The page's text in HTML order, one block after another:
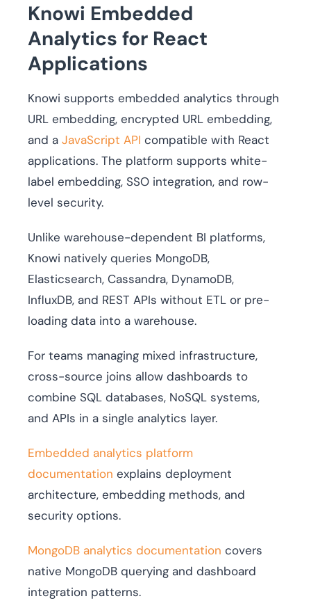
Knowi Embedded
Analytics for React
Applications
Knowi supports embedded analytics through
URL embedding, encrypted URL embedding,
and a JavaScript API compatible with React
applications. The platform supports white-
label embedding, SSO integration, and row-
level security.
Unlike warehouse-dependent BI platforms,
Knowi natively queries MongoDB,
Elasticsearch, Cassandra, DynamoDB,
InfluxDB, and REST APIs without ETL or pre-
loading data into a warehouse.
For teams managing mixed infrastructure,
cross-source joins allow dashboards to
combine SQL databases, NoSQL systems,
and APIs in a single analytics layer.
Embedded analytics platform
documentation explains deployment
architecture, embedding methods, and
security options.
MongoDB analytics documentation covers
native MongoDB querying and dashboard
integration patterns.